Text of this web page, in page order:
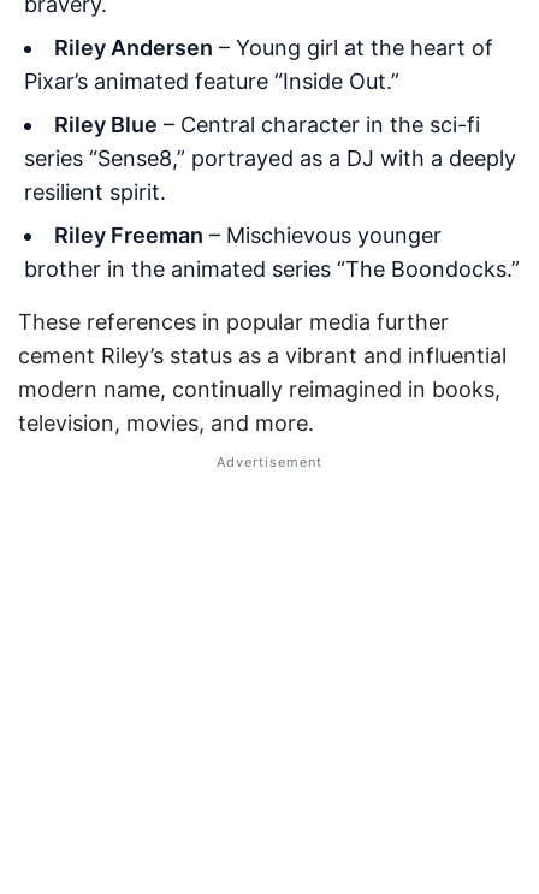
Riley Andersen – Young girl at the heart of
Pixar’s animated feature “Inside Out.”
Riley Blue – Central character in the sci-fi
series “Sense8,” portrayed as a DJ with a deeply
resilient spirit.
Riley Freeman – Mischievous younger
brother in the animated series “The Boondocks.”
These references in popular media further
cement Riley’s status as a vibrant and influential
modern name, continually reimagined in books,
television, movies, and more.